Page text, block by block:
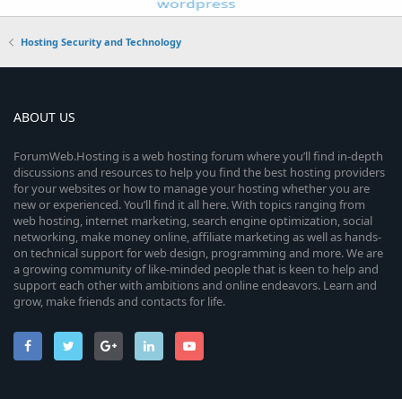
Hosting Security and Technology
ABOUT US
ForumWeb.Hosting is a web hosting forum where you’ll find in-depth
discussions and resources to help you find the best hosting providers
for your websites or how to manage your hosting whether you are
new or experienced. You’ll find it all here. With topics ranging from
web hosting, internet marketing, search engine optimization, social
networking, make money online, affiliate marketing as well as hands-
on technical support for web design, programming and more. We are
a growing community of like-minded people that is keen to help and
support each other with ambitions and online endeavors. Learn and
grow, make friends and contacts for life.